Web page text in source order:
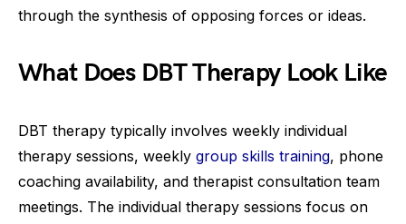
through the synthesis of opposing forces or ideas.
What Does DBT Therapy Look Like
DBT therapy typically involves weekly individual
therapy sessions, weekly group skills training, phone
coaching availability, and therapist consultation team
meetings. The individual therapy sessions focus on